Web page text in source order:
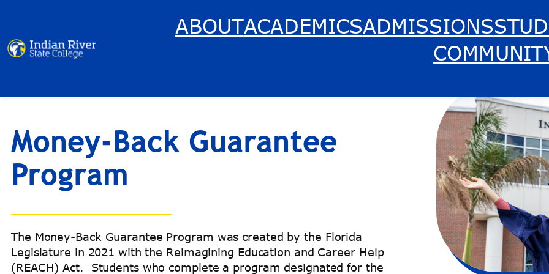
content
ABOUTACADEMICSADMISSIONS
Money-Back Guarantee
Program
The Money-Back Guarantee Program was created by the Florida
Legislature in 2021 with the Reimagining Education and Career Help
(REACH) Act. Students who complete a program designated for the